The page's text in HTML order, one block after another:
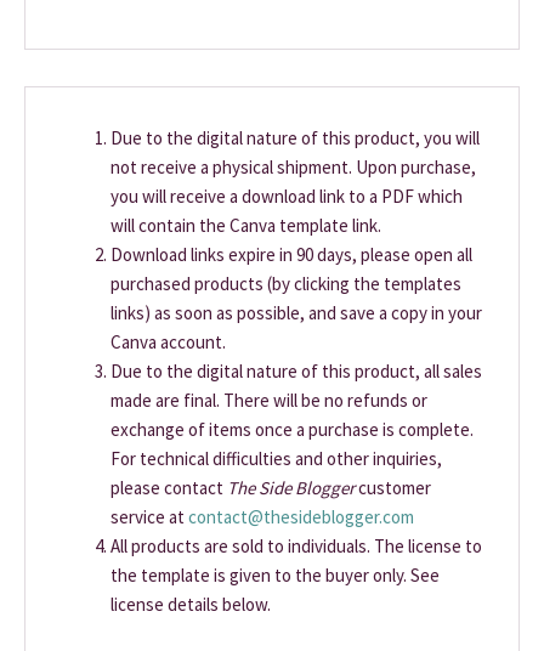
Due to the digital nature of this product, you will
not receive a physical shipment. Upon purchase,
you will receive a download link to a PDF which
will contain the Canva template link.
Download links expire in 90 days, please open all
purchased products (by clicking the templates
links) as soon as possible, and save a copy in your
Canva account.
Due to the digital nature of this product, all sales
made are final. There will be no refunds or
exchange of items once a purchase is complete.
For technical difficulties and other inquiries,
please contact The Side Bloggercustomer
service atcontact@thesideblogger.com
All products are sold to individuals. The license to
the template is given to the buyer only. See
license details below.